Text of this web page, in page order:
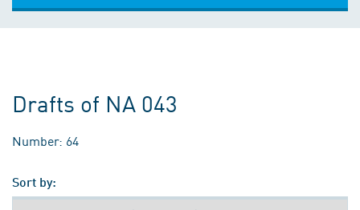
Drafts of NA 043
Number: 64
Sort by: